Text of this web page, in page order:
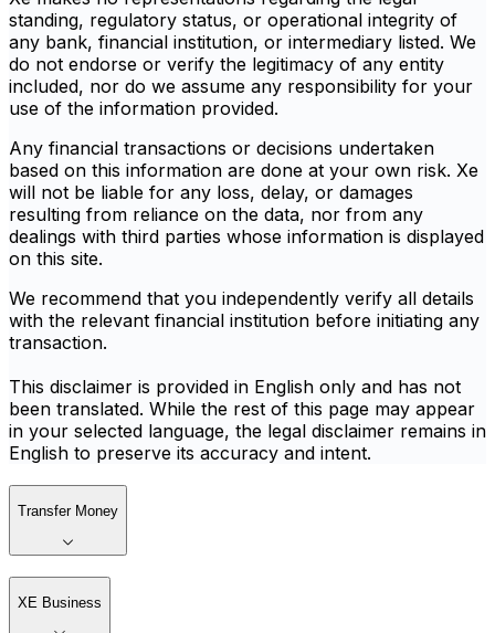
standing, regulatory status, or operational integrity of
any bank, financial institution, or intermediary listed. We
do not endorse or verify the legitimacy of any entity
included, nor do we assume any responsibility for your
use of the information provided.
Any financial transactions or decisions undertaken
based on this information are done at your own risk. Xe
will not be liable for any loss, delay, or damages
resulting from reliance on the data, nor from any
dealings with third parties whose information is displayed
on this site.
We recommend that you independently verify all details
with the relevant financial institution before initiating any
transaction.
This disclaimer is provided in English only and has not
been translated. While the rest of this page may appear
in your selected language, the legal disclaimer remains in
English to preserve its accuracy and intent.
Transfer Money
XE Business